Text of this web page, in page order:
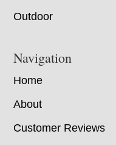
Outdoor
Navigation
Home
About
Customer Reviews